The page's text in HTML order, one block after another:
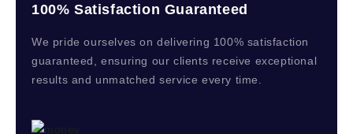
100% Satisfaction Guaranteed
We pride ourselves on delivering 100% satisfaction
guaranteed, ensuring our clients receive exceptional
results and unmatched service every time.